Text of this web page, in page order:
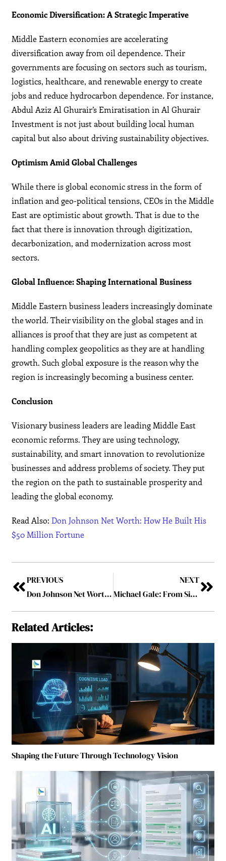
Economic Diversification: A Strategic Imperative
Middle Eastern economies are accelerating
diversification away from oil dependence. Their
governments are focusing on sectors such as tourism,
logistics, healthcare, and renewable energy to create
jobs and reduce hydrocarbon dependence. For instance,
Abdul Aziz Al Ghurair’s Emiratisation in Al Ghurair
Investment is not just about building local human
capital but also about driving sustainability objectives.
Optimism Amid Global Challenges
While there is global economic stress in the form of
inflation and geo-political tensions, CEOs in the Middle
East are optimistic about growth. That is due to the
fact that there is innovation through digitization,
decarbonization, and modernization across most
sectors.
Global Influence: Shaping International Business
Middle Eastern business leaders increasingly dominate
the world. Their visibility on the global stages and in
alliances is proof that they are just as competent at
handling complex geopolitics as they are at handling
growth. Such global exposure is the reason why the
region is increasingly becoming a business center.
Conclusion
Visionary business leaders are leading Middle East
economic reforms. They are using technology,
sustainability, and smart innovation to revolutionize
businesses and address problems of society. They put
the region on the path to sustainable prosperity and
leading the global economy.
Read Also:Don Johnson Net Worth: How He Built His
$50 Million Fortune
PREVIOUS
Don Johnson Net Worth: How He Built His $50 Million Fortune
NEXT
Michael Gale: From Silicon Valley to Global Entrepreneurial Leader
Related Articles:
Shaping the Future Through Technology Vision